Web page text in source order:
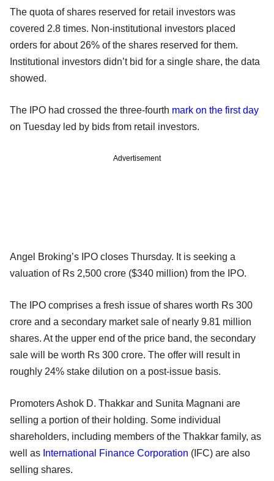
The quota of shares reserved for retail investors was
covered 2.8 times. Non-institutional investors placed
orders for about 26% of the shares reserved for them.
Institutional investors didn’t bid for a single share, the data
showed.
The IPO had crossed the three-fourth mark on the first day
on Tuesday led by bids from retail investors.
Advertisement
Angel Broking’s IPO closes Thursday. It is seeking a
valuation of Rs 2,500 crore ($340 million) from the IPO.
The IPO comprises a fresh issue of shares worth Rs 300
crore and a secondary market sale of nearly 9.81 million
shares. At the upper end of the price band, the secondary
sale will be worth Rs 300 crore. The offer will result in
roughly 24% stake dilution on a post-issue basis.
Promoters Ashok D. Thakkar and Sunita Magnani are
selling a portion of their holding. Some individual
shareholders, including members of the Thakkar family, as
well as International Finance Corporation (IFC) are also
selling shares.